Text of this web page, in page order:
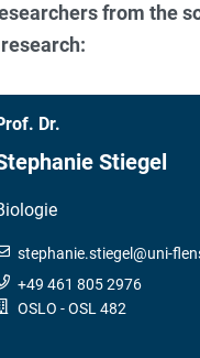
from the
Dr.
Stiegel
stephanie.stiegel@uni-
+49 461 805 2976
OSLO - OSL 482